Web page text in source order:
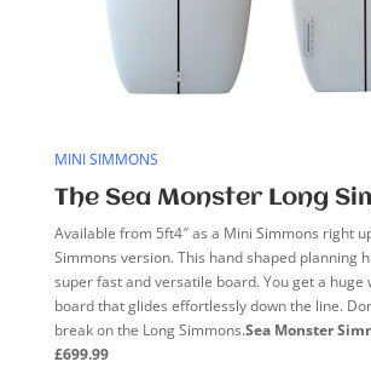
MINI SIMMONS
The Sea Monster Long
Available from 5ft4″ as a Mini Simmons right
Simmons version. This hand shaped planning
super fast and versatile board. You get a huge
board that glides effortlessly down the line.
break on the Long Simmons.Sea Monster
£699.99